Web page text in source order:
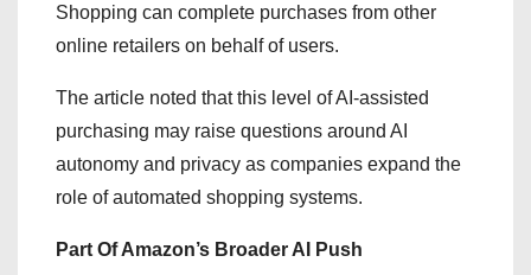
Shopping can complete purchases from other
online retailers on behalf of users.
The article noted that this level of AI-assisted
purchasing may raise questions around AI
autonomy and privacy as companies expand the
role of automated shopping systems.
Part Of Amazon’s Broader AI Push